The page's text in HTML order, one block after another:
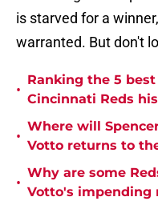
is starved for a
warranted. But don't
•
Ranking the 5
Cincinnati Reds
•
Where will
Votto returns to
•
Why are some
Votto's impending